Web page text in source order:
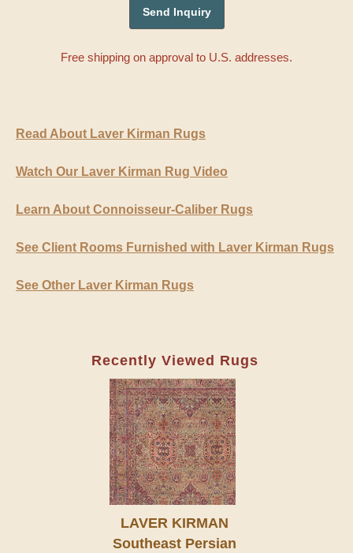
Free shipping on approval to U.S. addresses.
Read About Laver Kirman Rugs
Watch Our Laver Kirman Rug Video
Learn About Connoisseur-Caliber Rugs
See Client Rooms Furnished with Laver Kirman Rugs
See Other Laver Kirman Rugs
Recently Viewed Rugs
LAVER KIRMAN
Southeast Persian